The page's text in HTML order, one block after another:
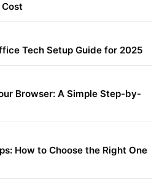
Tech Setup Guide for 2025
Browser: A Simple Step-by-
How to Choose the Right One